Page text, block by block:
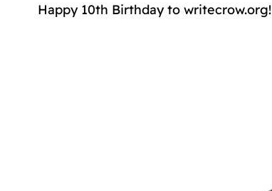
Happy 10th Birthday to writecrow.org!